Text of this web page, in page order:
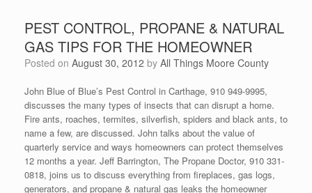
PEST CONTROL, PROPANE & NATURAL
GAS TIPS FOR THE HOMEOWNER
Posted on August 30, 2012 by All Things Moore County
John Blue of Blue’s Pest Control in Carthage, 910 949-9995,
discusses the many types of insects that can disrupt a home.
Fire ants, roaches, termites, silverfish, spiders and black ants, to
name a few, are discussed. John talks about the value of
quarterly service and ways homeowners can protect themselves
12 months a year. Jeff Barrington, The Propane Doctor, 910 331-
0818, joins us to discuss everything from fireplaces, gas logs,
generators, and propane & natural gas leaks the homeowner